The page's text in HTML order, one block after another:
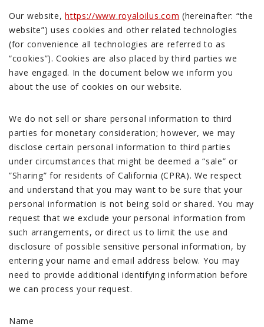
Our website,https://www.royaloilus.com (hereinafter: “the
website”) uses cookies and other related technologies
(for convenience all technologies are referred to as
“cookies”). Cookies are also placed by third parties we
have engaged. In the document below we inform you
about the use of cookies on our website.
We do not sell or share personal information to third
parties for monetary consideration; however, we may
disclose certain personal information to third parties
under circumstances that might be deemed a “sale” or
”Sharing” for residents of California (CPRA). We respect
and understand that you may want to be sure that your
personal information is not being sold or shared. You may
request that we exclude your personal information from
such arrangements, or direct us to limit the use and
disclosure of possible sensitive personal information, by
entering your name and email address below. You may
need to provide additional identifying information before
we can process your request.
Name